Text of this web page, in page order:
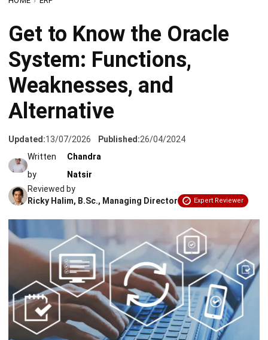
System: Functions,
Weaknesses, and
Alternative
Updated: 13/07/2026
Written
by
Chandra
Natsir
Reviewed by
In recent years, the amount of data generated by